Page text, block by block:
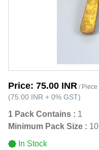
Price: 75.00 INR / Piece
(75.00 INR + 0% GST)
1 Pack Contains : 1
Minimum Pack Size : 10
In Stock